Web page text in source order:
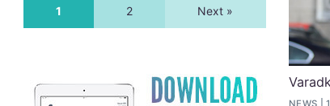
1 2 Next »